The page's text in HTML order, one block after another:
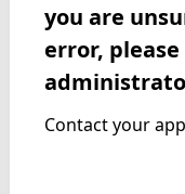
you are
error,
Contact your